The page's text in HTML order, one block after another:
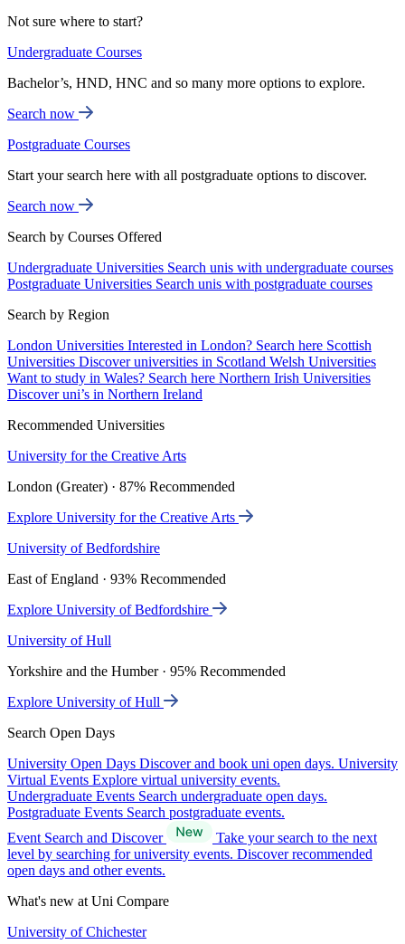
Not sure where to start?
Undergraduate Courses
Bachelor’s, HND, HNC and so many more options to explore.
Search now
Postgraduate Courses
Start your search here with all postgraduate options to discover.
Search now
Search by Courses Offered
Undergraduate Universities Search unis with undergraduate courses
Postgraduate Universities Search unis with postgraduate courses
Search by Region
London Universities Interested in London? Search here Scottish
Universities Discover universities in Scotland Welsh Universities
Want to study in Wales? Search here Northern Irish Universities
Discover uni’s in Northern Ireland
Recommended Universities
University for the Creative Arts
London (Greater) · 87% Recommended
Explore University for the Creative Arts
University of Bedfordshire
East of England · 93% Recommended
Explore University of Bedfordshire
University of Hull
Yorkshire and the Humber · 95% Recommended
Explore University of Hull
Search Open Days
University Open Days Discover and book uni open days. University
Virtual Events Explore virtual university events.
Undergraduate Events Search undergraduate open days.
Postgraduate Events Search postgraduate events.
Event Search and Discover
Take your search to the next
level by searching for university events. Discover recommended
open days and other events.
What's new at Uni Compare
University of Chichester